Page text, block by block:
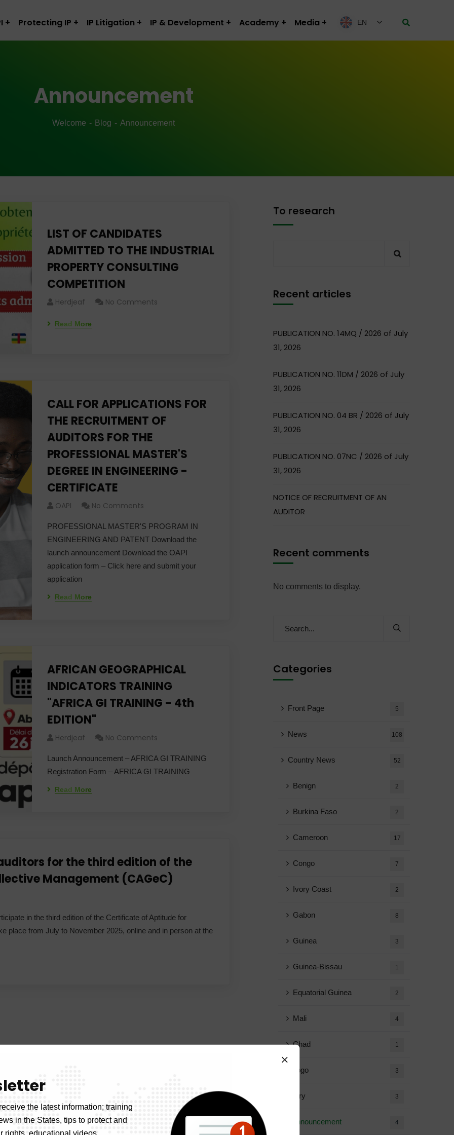
Protecting IP IP Litigation IP & Development Academy Media EN
Announcement
Welcome Blog Announcement
LIST OF CANDIDATES
ADMITTED TO THE INDUSTRIAL
PROPERTY CONSULTING
COMPETITION
Herdjeaf No Comments
Read More
CALL FOR APPLICATIONS FOR
THE RECRUITMENT OF
AUDITORS FOR THE
PROFESSIONAL MASTER'S
DEGREE IN ENGINEERING -
CERTIFICATE
OAPI No Comments
PROFESSIONAL MASTER'S PROGRAM IN
ENGINEERING AND PATENT Download the
launch announcement Download the OAPI
application form – Click here and submit your
application
Read More
AFRICAN GEOGRAPHICAL
INDICATORS TRAINING
"AFRICA GI TRAINING - 4th
EDITION"
Herdjeaf No Comments
Launch Announcement – ​​AFRICA GI TRAINING
Registration Form – AFRICA GI TRAINING
Read More
for the third edition of the
Management (CAGeC)
in the third edition of the Certificate of Aptitude for
place from July to November 2025, online and in person at the
To research
Recent articles
PUBLICATION NO. 14MQ / 2026 of July
31, 2026
PUBLICATION NO. 11DM / 2026 of July
31, 2026
PUBLICATION NO. 04 BR / 2026 of July
31, 2026
PUBLICATION NO. 07NC / 2026 of July
31, 2026
NOTICE OF RECRUITMENT OF AN
AUDITOR
Recent comments
No comments to display.
Categories
Front Page 5
News 108
Country News 52
Benign 2
Burkina Faso 2
Cameroon 17
Congo 7
Ivory Coast 2
Gabon 8
Guinea 3
Guinea-Bissau 1
Equatorial Guinea 2
Mali 4
Chad 1
Togo 3
Diary 3
Announcement 4
the latest information; training
in the States, tips to protect and
rights, educational videos.